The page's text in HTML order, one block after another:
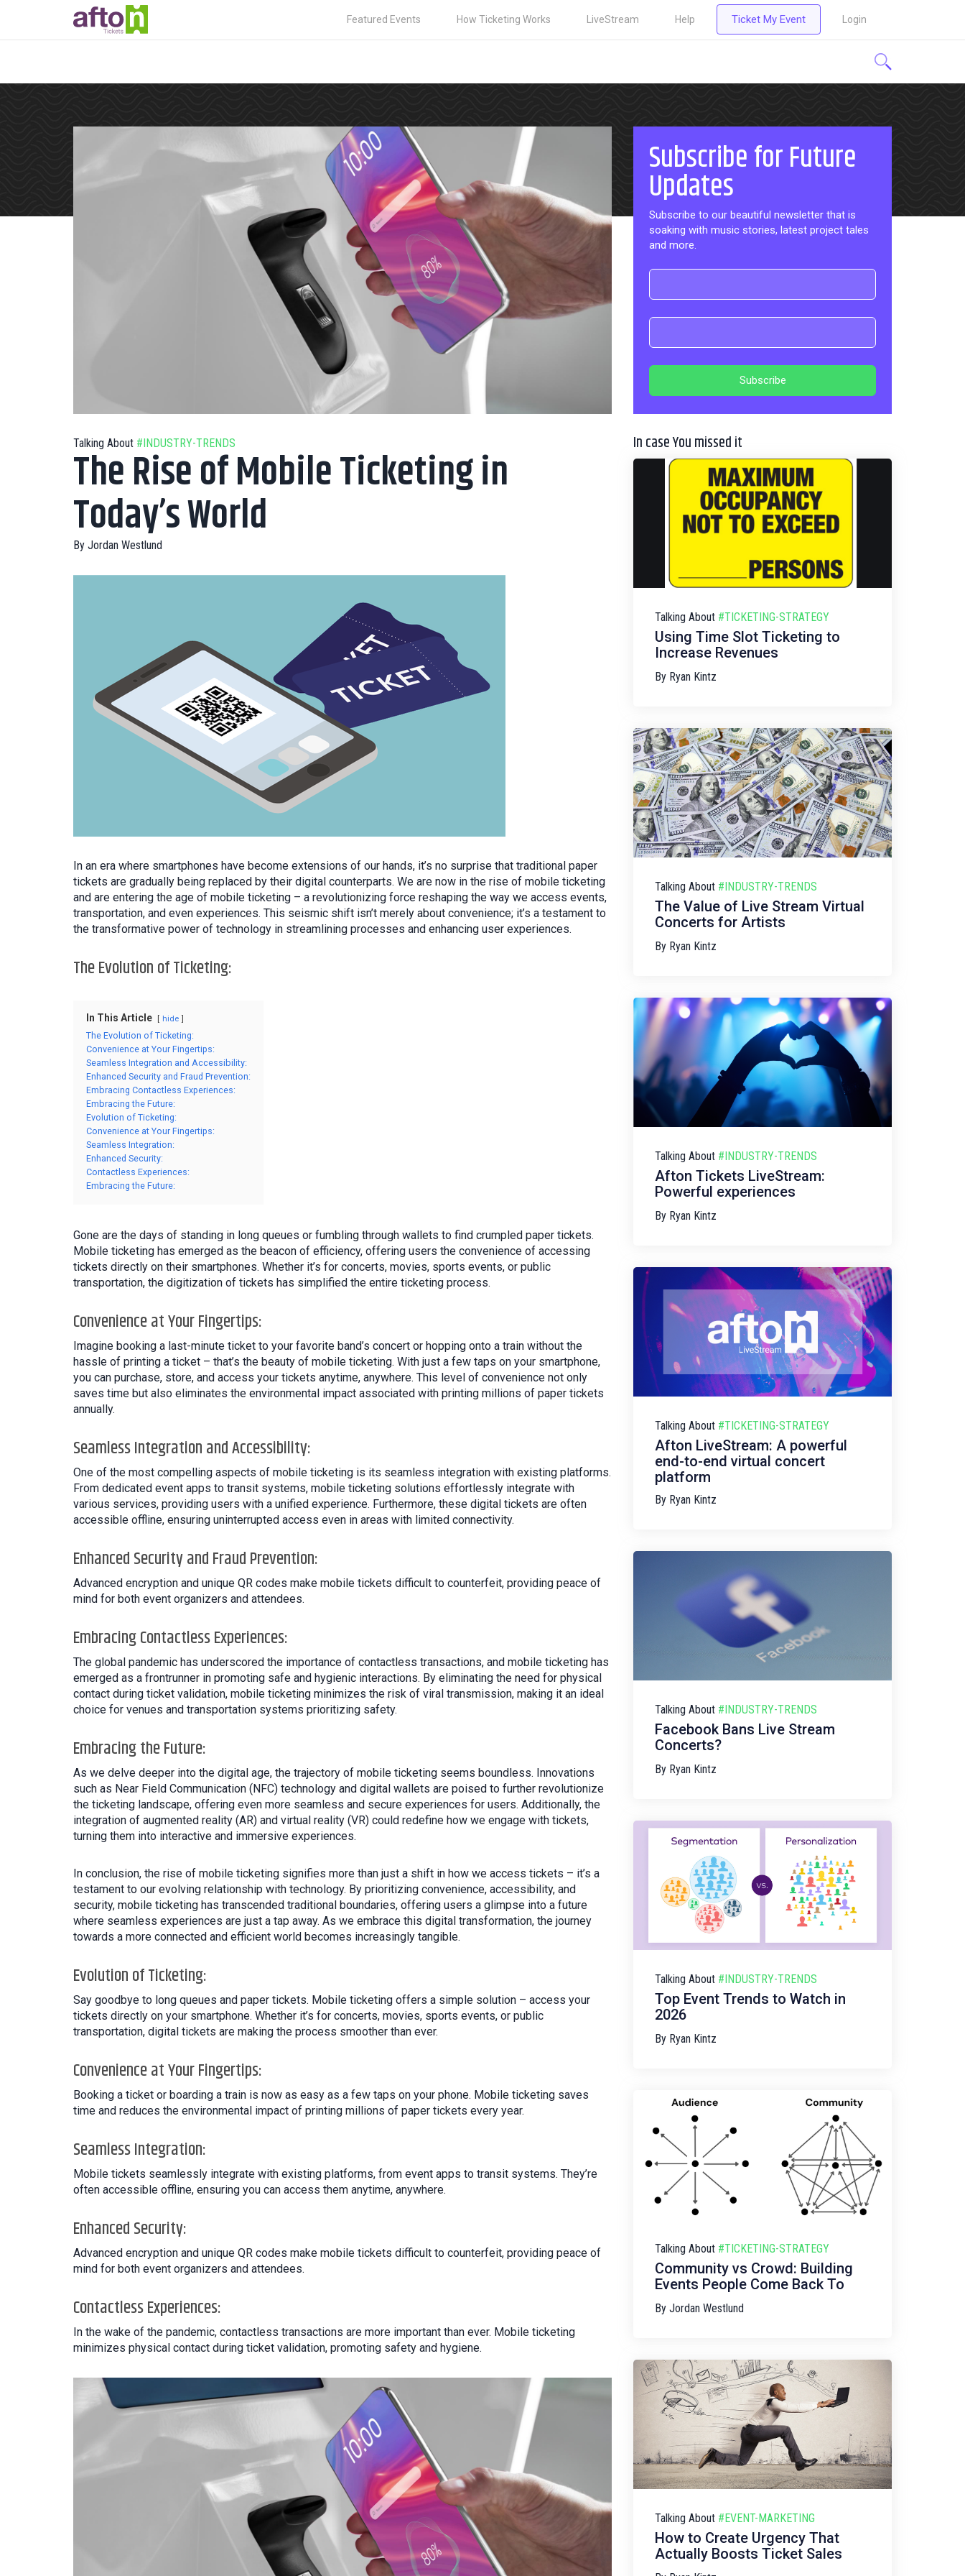
Featured Events How Ticketing Works LiveStream Help Ticket My Event Login
Talking About #INDUSTRY-TRENDS
The Rise of Mobile Ticketing in
Today’s World
By Jordan Westlund
In an era where smartphones have become extensions of our hands, it’s no surprise that traditional paper
tickets are gradually being replaced by their digital counterparts. We are now in the rise of mobile ticketing
and are entering the age of mobile ticketing – a revolutionizing force reshaping the way we access events,
transportation, and even experiences. This seismic shift isn’t merely about convenience; it’s a testament to
the transformative power of technology in streamlining processes and enhancing user experiences.
The Evolution of Ticketing:
In This Article hide
The Evolution of Ticketing:
Convenience at Your Fingertips:
Seamless Integration and Accessibility:
Enhanced Security and Fraud Prevention:
Embracing Contactless Experiences:
Embracing the Future:
Evolution of Ticketing:
Convenience at Your Fingertips:
Seamless Integration:
Enhanced Security:
Contactless Experiences:
Embracing the Future:
Gone are the days of standing in long queues or fumbling through wallets to find crumpled paper tickets.
Mobile ticketing has emerged as the beacon of efficiency, offering users the convenience of accessing
tickets directly on their smartphones. Whether it’s for concerts, movies, sports events, or public
transportation, the digitization of tickets has simplified the entire ticketing process.
Convenience at Your Fingertips:
Imagine booking a last-minute ticket to your favorite band’s concert or hopping onto a train without the
hassle of printing a ticket – that’s the beauty of mobile ticketing. With just a few taps on your smartphone,
you can purchase, store, and access your tickets anytime, anywhere. This level of convenience not only
saves time but also eliminates the environmental impact associated with printing millions of paper tickets
annually.
Seamless Integration and Accessibility:
One of the most compelling aspects of mobile ticketing is its seamless integration with existing platforms.
From dedicated event apps to transit systems, mobile ticketing solutions effortlessly integrate with
various services, providing users with a unified experience. Furthermore, these digital tickets are often
accessible offline, ensuring uninterrupted access even in areas with limited connectivity.
Enhanced Security and Fraud Prevention:
Advanced encryption and unique QR codes make mobile tickets difficult to counterfeit, providing peace of
mind for both event organizers and attendees.
Embracing Contactless Experiences:
The global pandemic has underscored the importance of contactless transactions, and mobile ticketing has
emerged as a frontrunner in promoting safe and hygienic interactions. By eliminating the need for physical
contact during ticket validation, mobile ticketing minimizes the risk of viral transmission, making it an ideal
choice for venues and transportation systems prioritizing safety.
Embracing the Future:
As we delve deeper into the digital age, the trajectory of mobile ticketing seems boundless. Innovations
such as Near Field Communication (NFC) technology and digital wallets are poised to further revolutionize
the ticketing landscape, offering even more seamless and secure experiences for users. Additionally, the
integration of augmented reality (AR) and virtual reality (VR) could redefine how we engage with tickets,
turning them into interactive and immersive experiences.
In conclusion, the rise of mobile ticketing signifies more than just a shift in how we access tickets – it’s a
testament to our evolving relationship with technology. By prioritizing convenience, accessibility, and
security, mobile ticketing has transcended traditional boundaries, offering users a glimpse into a future
where seamless experiences are just a tap away. As we embrace this digital transformation, the journey
towards a more connected and efficient world becomes increasingly tangible.
Evolution of Ticketing:
Say goodbye to long queues and paper tickets. Mobile ticketing offers a simple solution – access your
tickets directly on your smartphone. Whether it’s for concerts, movies, sports events, or public
transportation, digital tickets are making the process smoother than ever.
Convenience at Your Fingertips:
Booking a ticket or boarding a train is now as easy as a few taps on your phone. Mobile ticketing saves
time and reduces the environmental impact of printing millions of paper tickets every year.
Seamless Integration:
Mobile tickets seamlessly integrate with existing platforms, from event apps to transit systems. They’re
often accessible offline, ensuring you can access them anytime, anywhere.
Enhanced Security:
Advanced encryption and unique QR codes make mobile tickets difficult to counterfeit, providing peace of
mind for both event organizers and attendees.
Contactless Experiences:
In the wake of the pandemic, contactless transactions are more important than ever. Mobile ticketing
minimizes physical contact during ticket validation, promoting safety and hygiene.
Subscribe for Future
Updates
Subscribe to our beautiful newsletter that is
soaking with music stories, latest project tales
and more.
In case You missed it
Talking About #TICKETING-STRATEGY
Using Time Slot Ticketing to
Increase Revenues
By Ryan Kintz
Talking About #INDUSTRY-TRENDS
The Value of Live Stream Virtual
Concerts for Artists
By Ryan Kintz
Talking About #INDUSTRY-TRENDS
Afton Tickets LiveStream:
Powerful experiences
By Ryan Kintz
Talking About #TICKETING-STRATEGY
Afton LiveStream: A powerful
end-to-end virtual concert
platform
By Ryan Kintz
Talking About #INDUSTRY-TRENDS
Facebook Bans Live Stream
Concerts?
By Ryan Kintz
Talking About #INDUSTRY-TRENDS
Top Event Trends to Watch in
2026
By Ryan Kintz
Talking About #TICKETING-STRATEGY
Community vs Crowd: Building
Events People Come Back To
By Jordan Westlund
Talking About #EVENT-MARKETING
How to Create Urgency That
Actually Boosts Ticket Sales